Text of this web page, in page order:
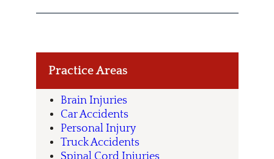
Practice Areas
Brain Injuries
Car Accidents
Personal Injury
Truck Accidents